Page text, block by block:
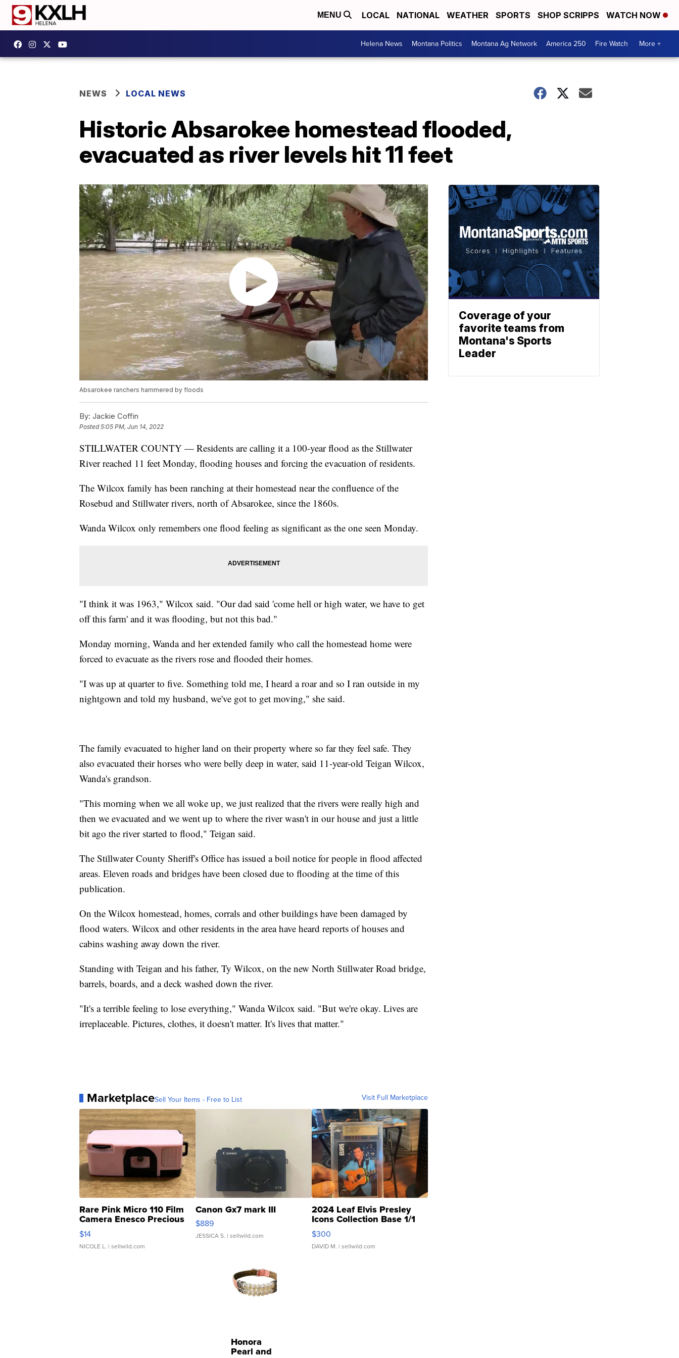
MENU LOCAL NATIONAL WEATHER SPORTS SHOP SCRIPPS WATCH NOW
Helena News Montana Politics Montana Ag Network America 250 Fire Watch More +
NEWS LOCAL NEWS
Historic Absarokee homestead flooded,
evacuated as river levels hit 11 feet
Absarokee ranchers hammered by floods
By: Jackie Coffin
Posted5:05 PM, Jun 14, 2022
STILLWATER COUNTY — Residents are calling it a 100-year flood as the Stillwater
River reached 11 feet Monday, flooding houses and forcing the evacuation of residents.
The Wilcox family has been ranching at their homestead near the confluence of the
Rosebud and Stillwater rivers, north of Absarokee, since the 1860s.
Wanda Wilcox only remembers one flood feeling as significant as the one seen Monday.
"I think it was 1963," Wilcox said. "Our dad said 'come hell or high water, we have to get
off this farm' and it was flooding, but not this bad."
Monday morning, Wanda and her extended family who call the homestead home were
forced to evacuate as the rivers rose and flooded their homes.
"I was up at quarter to five. Something told me, I heard a roar and so I ran outside in my
nightgown and told my husband, we've got to get moving," she said.
The family evacuated to higher land on their property where so far they feel safe. They
also evacuated their horses who were belly deep in water, said 11-year-old Teigan Wilcox,
Wanda's grandson.
"This morning when we all woke up, we just realized that the rivers were really high and
then we evacuated and we went up to where the river wasn't in our house and just a little
bit ago the river started to flood," Teigan said.
The Stillwater County Sheriff's Office has issued a boil notice for people in flood affected
areas. Eleven roads and bridges have been closed due to flooding at the time of this
publication.
On the Wilcox homestead, homes, corrals and other buildings have been damaged by
flood waters. Wilcox and other residents in the area have heard reports of houses and
cabins washing away down the river.
Standing with Teigan and his father, Ty Wilcox, on the new North Stillwater Road bridge,
barrels, boards, and a deck washed down the river.
"It's a terrible feeling to lose everything," Wanda Wilcox said. "But we're okay. Lives are
irreplaceable. Pictures, clothes, it doesn't matter. It's lives that matter."
MarketplaceSell Your Items - Free to List Visit Full Marketplace
Rare Pink Micro 110 Film
Camera Enesco Precious
Moments TD4
$14
NICOLE L. | sellwild.com
Canon Gx7 mark III
$889
JESSICA S. | sellwild.com
2024 Leaf Elvis Presley
Icons Collection Base 1/1
SSP Clear ...
$300
DAVID M. | sellwild.com
Honora
Pearl and
Coverage of your
favorite teams from
Montana's Sports
Leader